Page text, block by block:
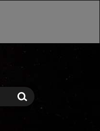
Search